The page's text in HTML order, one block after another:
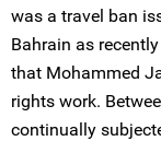
was a travel ban
Bahrain as
that Mohammed
rights work.
continually